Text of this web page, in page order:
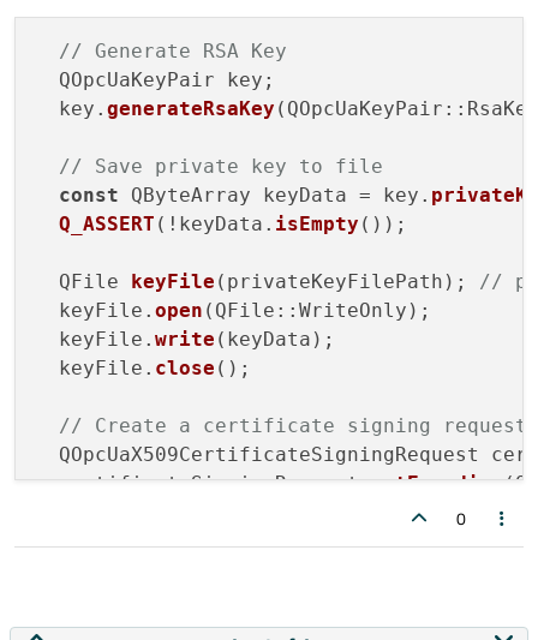
// Generate RSA Key
  QOpcUaKeyPair key;
  key.
generateRsaKey
// Save private key to file
const QByteArray keyData = key.
Q_ASSERT (!keyData. isEmpty ());
  QFile
keyFile (privateKeyFilePath); //
  keyFile.
open (QFile::WriteOnly);
  keyFile.
write (keyData);
  keyFile.
close ();
// Create a certificate signing request
QOpcUaX509CertificateSigningRequest
  certificateSigningRequest.
setEncoding
// Set the subject of the certificate
  distinguishedName.
setEntry
0